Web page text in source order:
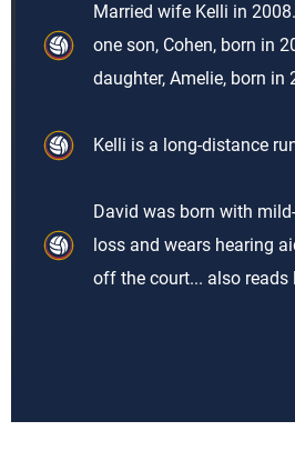
Married wife Kelli in
one son, Cohen, born in
daughter, Amelie, born in
Kelli is a long-distance
David was born with
loss and wears hearing
off the court... also reads